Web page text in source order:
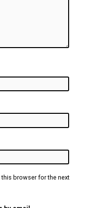
this browser for the next